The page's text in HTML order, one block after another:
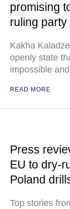
promising
ruling party
Kakha
openly state
impossible
READ MORE
Press
EU to dry-
Poland
Top stories